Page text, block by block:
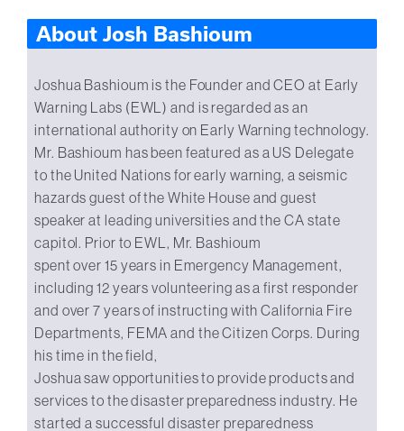
About Josh Bashioum
Joshua Bashioum is the Founder and CEO at Early
Warning Labs (EWL) and is regarded as an
international authority on Early Warning technology.
Mr. Bashioum has been featured as a US Delegate
to the United Nations for early warning, a seismic
hazards guest of the White House and guest
speaker at leading universities and the CA state
capitol. Prior to EWL, Mr. Bashioum
spent over 15 years in Emergency Management,
including 12 years volunteering as a first responder
and over 7 years of instructing with California Fire
Departments, FEMA and the Citizen Corps. During
his time in the field,
Joshua saw opportunities to provide products and
services to the disaster preparedness industry. He
started a successful disaster preparedness